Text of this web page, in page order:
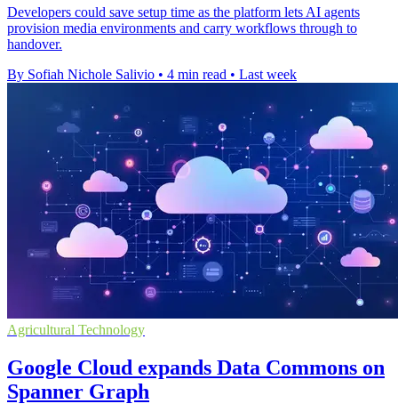
Developers could save setup time as the platform lets AI agents
provision media environments and carry workflows through to
handover.
By Sofiah Nichole Salivio • 4 min read • Last week
Agricultural Technology
Google Cloud expands Data Commons on
Spanner Graph